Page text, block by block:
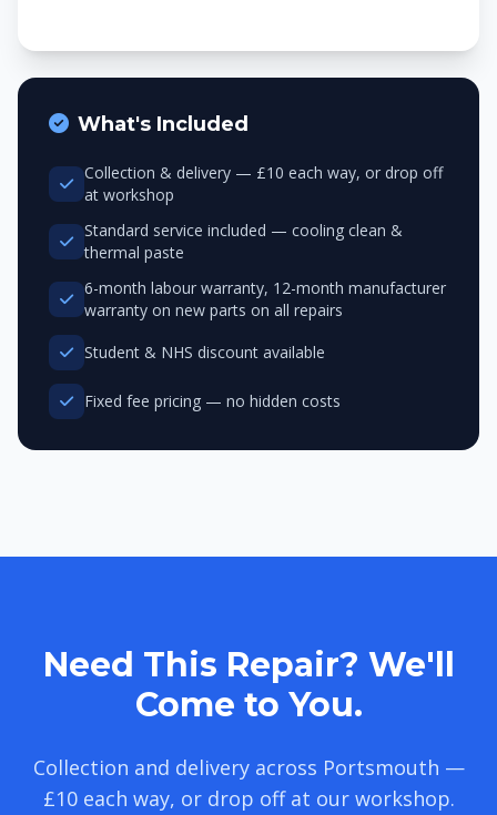
What's Included
Collection & delivery — £10 each way, or drop off
at workshop
Standard service included — cooling clean &
thermal paste
6-month labour warranty, 12-month manufacturer
warranty on new parts on all repairs
Student & NHS discount available
Fixed fee pricing — no hidden costs
Need This Repair? We'll
Come to You.
Collection and delivery across Portsmouth —
£10 each way, or drop off at our workshop.